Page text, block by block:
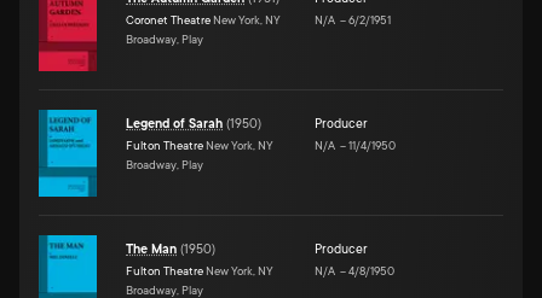
Coronet Theatre New York, NY
Broadway, Play
N/A –6/2/1951
Legend of Sarah (1950)
Fulton Theatre New York, NY
Broadway, Play
Producer
N/A –11/4/1950
The Man (1950)
Fulton Theatre New York, NY
Broadway, Play
Producer
N/A –4/8/1950